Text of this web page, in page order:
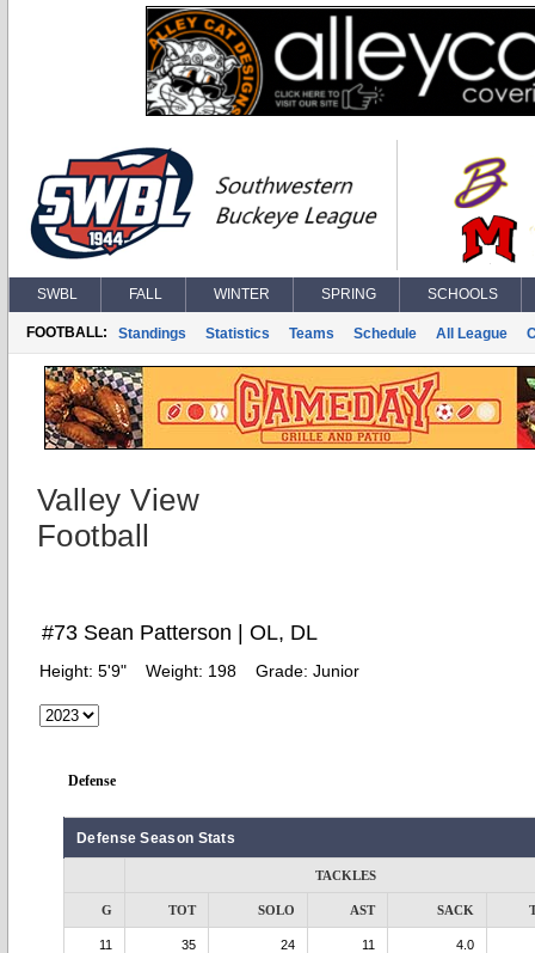
SWBL FALL WINTER SPRING SCHOOLS
FOOTBALL: Standings Statistics Teams Schedule All League
Valley View
Football
#73 Sean Patterson | OL, DL
Height: 5'9" Weight: 198 Grade: Junior
Defense
Defense Season Stats
TACKLES
G TOT SOLO AST SACK
11 35 24 11 4.0